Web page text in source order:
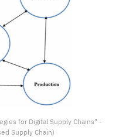
for Digital Supply Chains" -
Supply Chain)